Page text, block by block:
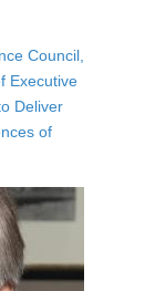
Council,
Executive
Deliver
of